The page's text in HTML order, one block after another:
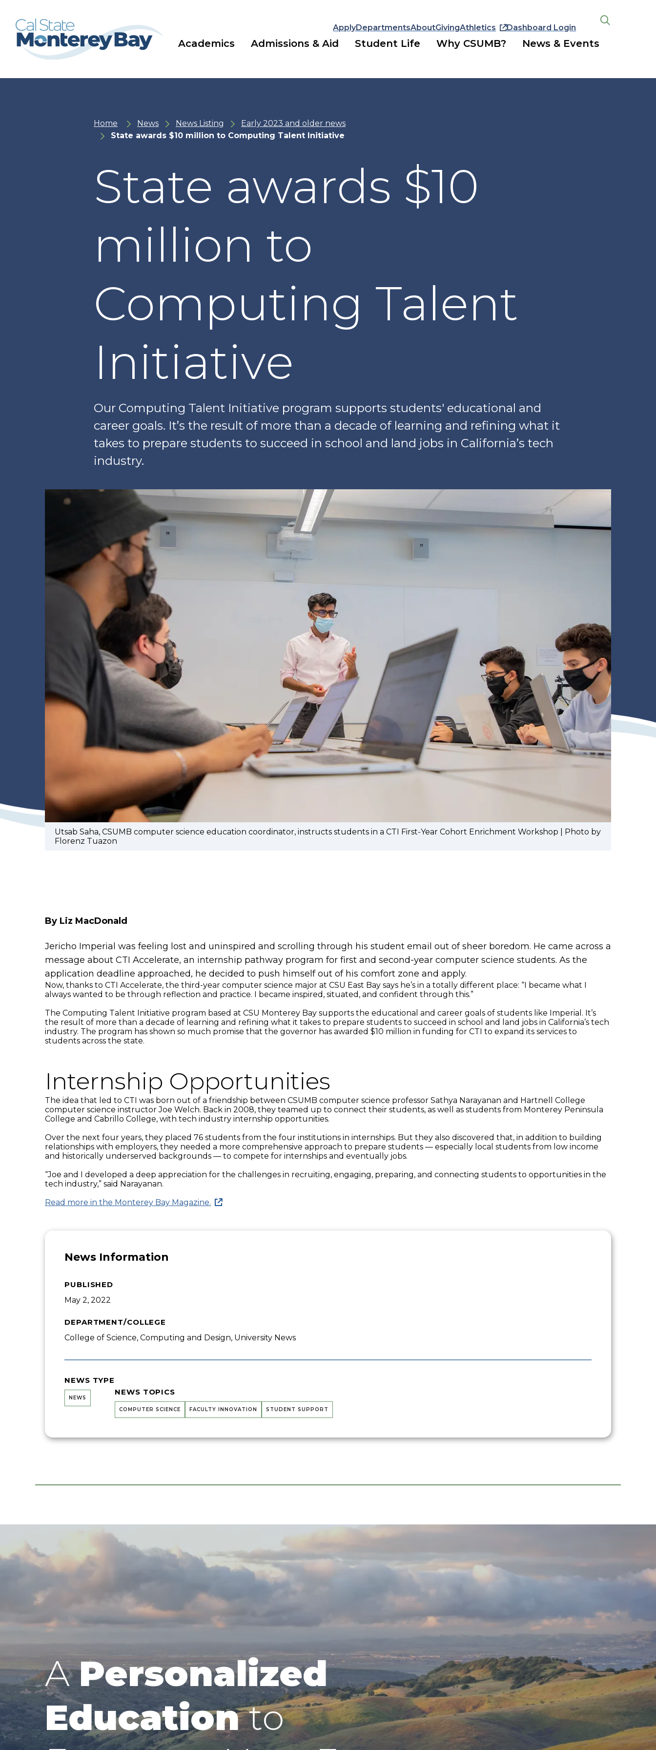
main
navigation
main
content
ApplyDepartmentsAboutGivingAthletics Dashboard Login
Academics Admissions & Aid Student Life Why CSUMB? News & Events
Home News News Listing
Early 2023 and older news
State awards $10 million to Computing Talent Initiative
State awards $10
million to
Computing Talent
Initiative
Our Computing Talent Initiative program supports students' educational and
career goals. It’s the result of more than a decade of learning and refining what it
takes to prepare students to succeed in school and land jobs in California’s tech
industry.
Utsab Saha, CSUMB computer science education coordinator, instructs students in a CTI First-Year Cohort Enrichment Workshop | Photo by
Florenz Tuazon
By Liz MacDonald
Jericho Imperial was feeling lost and uninspired and scrolling through his student email out of sheer boredom. He came across a
message about CTI Accelerate, an internship pathway program for first and second-year computer science students. As the
application deadline approached, he decided to push himself out of his comfort zone and apply.
Now, thanks to CTI Accelerate, the third-year computer science major at CSU East Bay says he’s in a totally different place: “I became what I
always wanted to be through reflection and practice. I became inspired, situated, and confident through this.”
The Computing Talent Initiative program based at CSU Monterey Bay supports the educational and career goals of students like Imperial. It’s
the result of more than a decade of learning and refining what it takes to prepare students to succeed in school and land jobs in California’s tech
industry. The program has shown so much promise that the governor has awarded $10 million in funding for CTI to expand its services to
students across the state.
Internship Opportunities
The idea that led to CTI was born out of a friendship between CSUMB computer science professor Sathya Narayanan and Hartnell College
computer science instructor Joe Welch. Back in 2008, they teamed up to connect their students, as well as students from Monterey Peninsula
College and Cabrillo College, with tech industry internship opportunities.
Over the next four years, they placed 76 students from the four institutions in internships. But they also discovered that, in addition to building
relationships with employers, they needed a more comprehensive approach to prepare students — especially local students from low income
and historically underserved backgrounds — to compete for internships and eventually jobs.
“Joe and I developed a deep appreciation for the challenges in recruiting, engaging, preparing, and connecting students to opportunities in the
tech industry,” said Narayanan.
Read more in the Monterey Bay Magazine.
News Information
PUBLISHED
May 2, 2022
DEPARTMENT/COLLEGE
College of Science, Computing and Design, University News
NEWS TYPE
NEWS
NEWS TOPICS
COMPUTER SCIENCE FACULTY INNOVATION STUDENT SUPPORT
APersonalized
Educationto